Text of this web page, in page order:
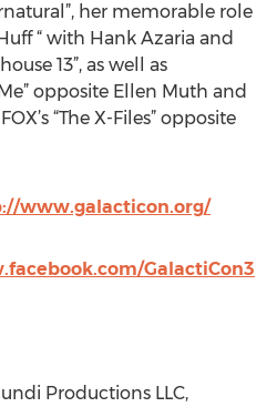
her memorable role
“ with Hank Azaria and
13”, as well as
opposite Ellen Muth and
“The X-Files” opposite
www.galacticon.org/
GalactiCon3
Productions LLC,